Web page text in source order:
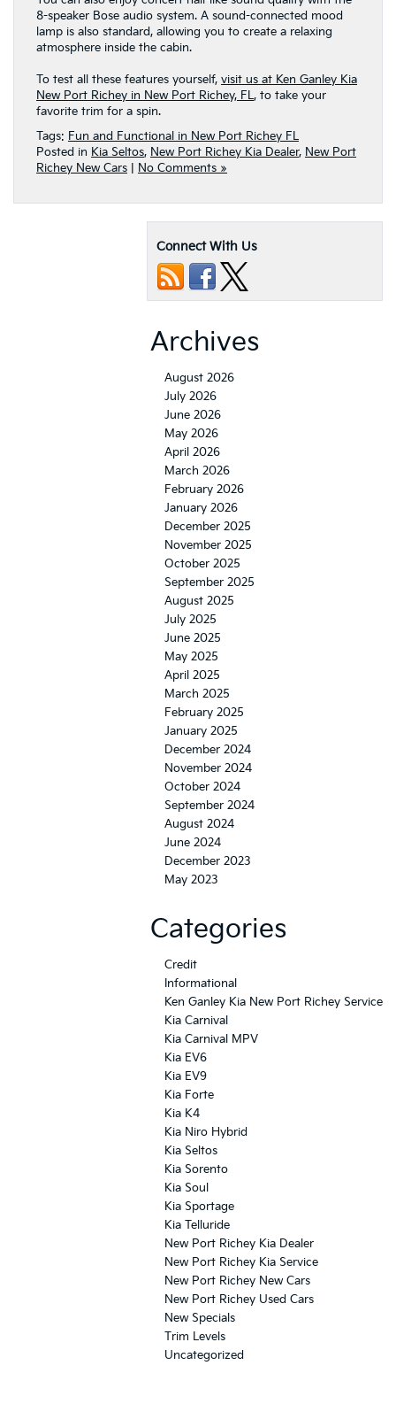
8-speaker Bose audio system. A sound-connected mood
lamp is also standard, allowing you to create a relaxing
atmosphere inside the cabin.
To test all these features yourself, visit us at Ken Ganley Kia
New Port Richey in New Port Richey, FL, to take your
favorite trim for a spin.
Tags: Fun and Functional in New Port Richey FL
Posted in Kia Seltos, New Port Richey Kia Dealer, New Port
Richey New Cars
No Comments »
Connect With Us
Archives
August 2026
July 2026
June 2026
May 2026
April 2026
March 2026
February 2026
January 2026
December 2025
November 2025
October 2025
September 2025
August 2025
July 2025
June 2025
May 2025
April 2025
March 2025
February 2025
January 2025
December 2024
November 2024
October 2024
September 2024
August 2024
June 2024
December 2023
May 2023
Categories
Credit
Informational
Ken Ganley Kia New Port Richey Service
Kia Carnival
Kia Carnival MPV
Kia EV6
Kia EV9
Kia Forte
Kia K4
Kia Niro Hybrid
Kia Seltos
Kia Sorento
Kia Soul
Kia Sportage
Kia Telluride
New Port Richey Kia Dealer
New Port Richey Kia Service
New Port Richey New Cars
New Port Richey Used Cars
New Specials
Trim Levels
Uncategorized